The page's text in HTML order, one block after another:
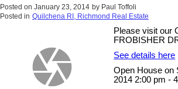
Posted on January 23, 2014 by Paul Toffoli
Posted in Quilchena RI, Richmond Real Estate
Please visit our
FROBISHER
See details here
Open House on
2014 2:00 pm -